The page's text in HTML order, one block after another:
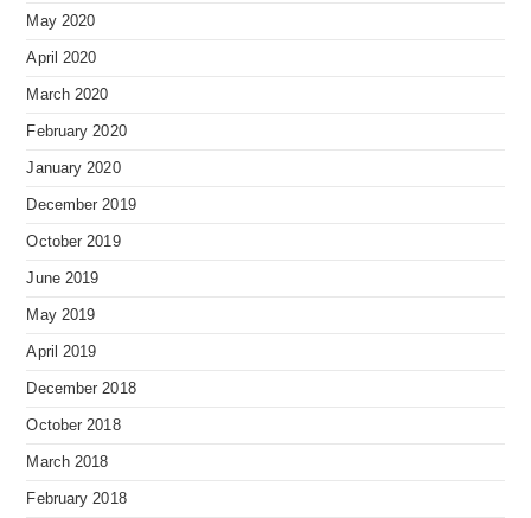
May 2020
April 2020
March 2020
February 2020
January 2020
December 2019
October 2019
June 2019
May 2019
April 2019
December 2018
October 2018
March 2018
February 2018